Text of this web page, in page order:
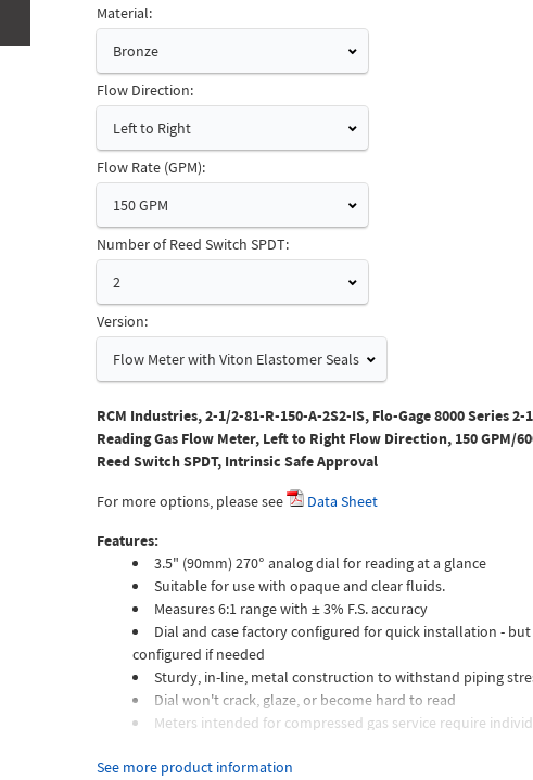
Material:
Bronze
Flow Direction:
Left to Right
Flow Rate (GPM):
150 GPM
Number of Reed Switch SPDT:
2
Version:
Flow Meter with Viton Elastomer Seals
RCM Industries, 2-1/2-81-R-150-A-2S2-IS, Flo-Gage 8000 Series
Reading Gas Flow Meter, Left to Right Flow Direction, 150 GPM/
Reed Switch SPDT, Intrinsic Safe Approval
For more options, please see
Data Sheet
Features:
3.5" (90mm) 270° analog dial for reading at a glance
Suitable for use with opaque and clear fluids.
Measures 6:1 range with ± 3% F.S. accuracy
Dial and case factory configured for quick installation -
configured if needed
Sturdy, in-line, metal construction to withstand piping
Dial won't crack, glaze, or become hard to read
Meters intended for compressed gas service require
temperature.
See more product information